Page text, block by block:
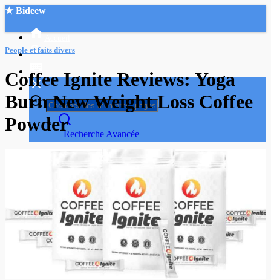
★ Bideew
Recherche Avancée
Mon compte
Connexion
Créer un compte
Mode nuit
People et faits divers
Coffee Ignite Reviews: Yoga
Burn New Weight Loss Coffee
Powder